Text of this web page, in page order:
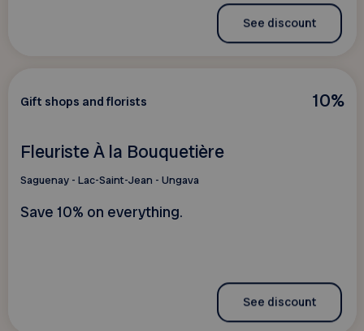
See discount
10%
Gift shops and florists
Fleuriste À la Bouquetière
Saguenay - Lac-Saint-Jean - Ungava
Save 10% on everything.
See discount